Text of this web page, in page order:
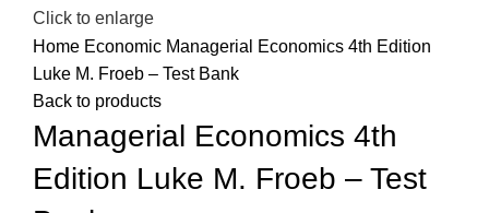
Click to enlarge
Home Economic Managerial Economics 4th Edition
Luke M. Froeb – Test Bank
Back to products
Managerial Economics 4th
Edition Luke M. Froeb – Test